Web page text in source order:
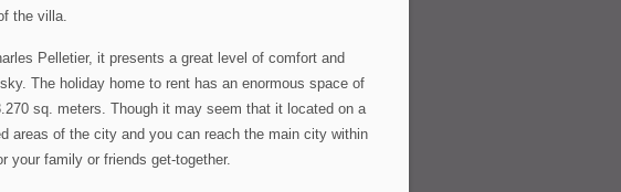
the villa.
Pelletier, it presents a great level of comfort and
The holiday home to rent has an enormous space of
sq. meters. Though it may seem that it located on a
areas of the city and you can reach the main city within
your family or friends get-together.